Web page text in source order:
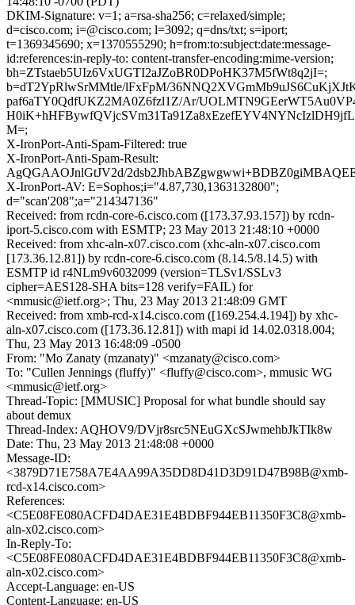
DKIM-Signature: v=1; a=rsa-sha256; c=relaxed/simple;
d=cisco.com; i=@cisco.com; l=3092; q=dns/txt; s=iport;
t=1369345690; x=1370555290; h=from:to:subject:date:message-
id:references:in-reply-to: content-transfer-encoding:mime-version;
bh=ZTstaeb5UIz6VxUGTI2aJZoBR0DPoHK37M5fWt8q2jI=;
b=dT2YpRlwSrMMtle/lFxFpM/
paf6aTY0QdfUKZ2MA0Z6fzl1Z/Ar/
M=;
X-IronPort-Anti-Spam-Filtered: true
X-IronPort-Anti-Spam-Result:
AgQGAAOJnlGtJV2d/
X-IronPort-AV: E=Sophos;i="4.87,730,1363132800";
d="scan'208";a="214347136"
Received: from rcdn-core-6.cisco.com ([173.37.93.157]) by rcdn-
iport-5.cisco.com with ESMTP; 23 May 2013 21:48:10 +0000
Received: from xhc-aln-x07.cisco.com (xhc-aln-x07.cisco.com
[173.36.12.81]) by rcdn-core-6.cisco.com (8.14.5/8.14.5) with
ESMTP id r4NLm9v6032099 (version=TLSv1/SSLv3
cipher=AES128-SHA bits=128 verify=FAIL) for
<mmusic@ietf.org>; Thu, 23 May 2013 21:48:09 GMT
Received: from xmb-rcd-x14.cisco.com ([169.254.4.194]) by xhc-
aln-x07.cisco.com ([173.36.12.81]) with mapi id 14.02.0318.004;
Thu, 23 May 2013 16:48:09 -0500
From: "Mo Zanaty (mzanaty)" <mzanaty@cisco.com>
To: "Cullen Jennings (fluffy)" <fluffy@cisco.com>, mmusic WG
<mmusic@ietf.org>
Thread-Topic: [MMUSIC] Proposal for what bundle should say
about demux
Thread-Index: AQHOV9/DVjr8src5NEuGXcSJwmehbJkTIk8w
Date: Thu, 23 May 2013 21:48:08 +0000
Message-ID:
<3879D71E758A7E4AA99A35DD8D41D3D91D47B98B@xmb-
rcd-x14.cisco.com>
References:
<C5E08FE080ACFD4DAE31E4BDBF944EB11350F3C8@xmb-
aln-x02.cisco.com>
In-Reply-To:
<C5E08FE080ACFD4DAE31E4BDBF944EB11350F3C8@xmb-
aln-x02.cisco.com>
Accept-Language: en-US
Content-Language: en-US